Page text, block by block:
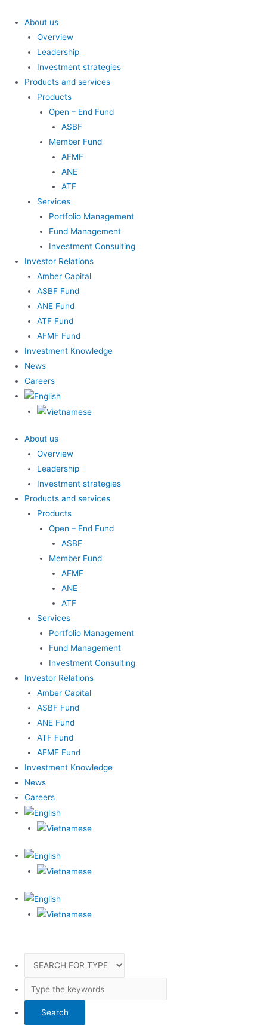
content
About us
Overview
Leadership
Investment strategies
Products and services
Products
Open – End Fund
ASBF
Member Fund
AFMF
ANE
ATF
Services
Portfolio Management
Fund Management
Investment Consulting
Investor Relations
Amber Capital
ASBF Fund
ANE Fund
ATF Fund
AFMF Fund
Investment Knowledge
News
Careers
About us
Overview
Leadership
Investment strategies
Products and services
Products
Open – End Fund
ASBF
Member Fund
AFMF
ANE
ATF
Services
Portfolio Management
Fund Management
Investment Consulting
Investor Relations
Amber Capital
ASBF Fund
ANE Fund
ATF Fund
AFMF Fund
Investment Knowledge
News
Careers